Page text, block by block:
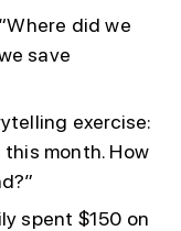
did we
save
exercise:
month. How
spent $150 on